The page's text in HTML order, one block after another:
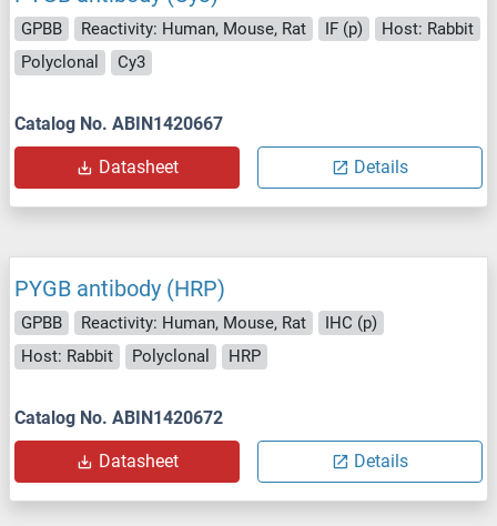
GPBB Reactivity: Human, Mouse, Rat IF (p)
Host: Rabbit
Polyclonal
Cy3
Catalog No. ABIN1420667
Datasheet Details
PYGB antibody (HRP)
GPBB Reactivity: Human, Mouse, Rat
IHC (p)
Host: Rabbit
Polyclonal HRP
Catalog No. ABIN1420672
Datasheet Details